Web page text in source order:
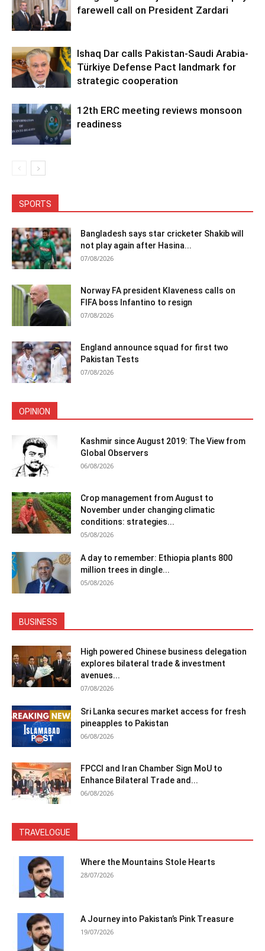
farewell call on President Zardari
Ishaq Dar calls Pakistan-Saudi Arabia-
Türkiye Defense Pact landmark for
strategic cooperation
12th ERC meeting reviews monsoon
readiness
SPORTS
Bangladesh says star cricketer Shakib will
not play again after Hasina...
07/08/2026
Norway FA president Klaveness calls on
FIFA boss Infantino to resign
07/08/2026
England announce squad for first two
Pakistan Tests
07/08/2026
OPINION
Kashmir since August 2019: The View from
Global Observers
06/08/2026
Crop management from August to
November under changing climatic
conditions: strategies...
05/08/2026
A day to remember: Ethiopia plants 800
million trees in dingle...
05/08/2026
BUSINESS
High powered Chinese business delegation
explores bilateral trade & investment
avenues...
07/08/2026
Sri Lanka secures market access for fresh
pineapples to Pakistan
06/08/2026
FPCCI and Iran Chamber Sign MoU to
Enhance Bilateral Trade and...
06/08/2026
TRAVELOGUE
Where the Mountains Stole Hearts
28/07/2026
A Journey into Pakistan’s Pink Treasure
19/07/2026